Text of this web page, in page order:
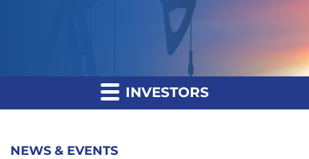
INVESTORS
NEWS & EVENTS